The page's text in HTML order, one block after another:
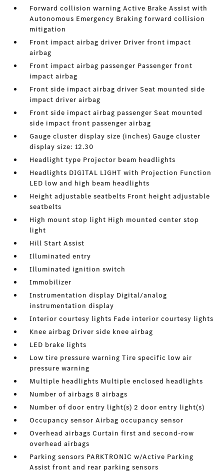
Forward collision warning Active Brake Assist with
Autonomous Emergency Braking forward collision
mitigation
Front impact airbag driver Driver front impact
airbag
Front impact airbag passenger Passenger front
impact airbag
Front side impact airbag driver Seat mounted side
impact driver airbag
Front side impact airbag passenger Seat mounted
side impact front passenger airbag
Gauge cluster display size (inches) Gauge cluster
display size: 12.30
Headlight type Projector beam headlights
Headlights DIGITAL LIGHT with Projection Function
LED low and high beam headlights
Height adjustable seatbelts Front height adjustable
seatbelts
High mount stop light High mounted center stop
light
Hill Start Assist
Illuminated entry
Illuminated ignition switch
Immobilizer
Instrumentation display Digital/analog
instrumentation display
Interior courtesy lights Fade interior courtesy lights
Knee airbag Driver side knee airbag
LED brake lights
Low tire pressure warning Tire specific low air
pressure warning
Multiple headlights Multiple enclosed headlights
Number of airbags 8 airbags
Number of door entry light(s) 2 door entry light(s)
Occupancy sensor Airbag occupancy sensor
Overhead airbags Curtain first and second-row
overhead airbags
Parking sensors PARKTRONIC w/Active Parking
Assist front and rear parking sensors